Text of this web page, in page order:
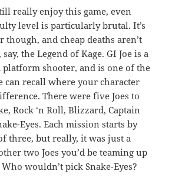
really enjoy this game, even
level is particularly brutal. It’s
and cheap deaths aren’t
the Legend of Kage. GI Joe is a
shooter, and is one of the
can recall where your character
There were five Joes to
Rock ‘n Roll, Blizzard, Captain
Eyes. Each mission starts by
three, but really, it was just a
two Joes you’d be teaming up
wouldn’t pick Snake-Eyes?